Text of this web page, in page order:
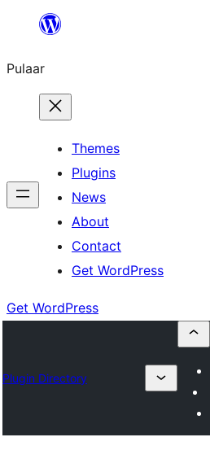
content
Pulaar
Themes
Plugins
News
About
Contact
Get WordPress
Get WordPress
Plugin Directory